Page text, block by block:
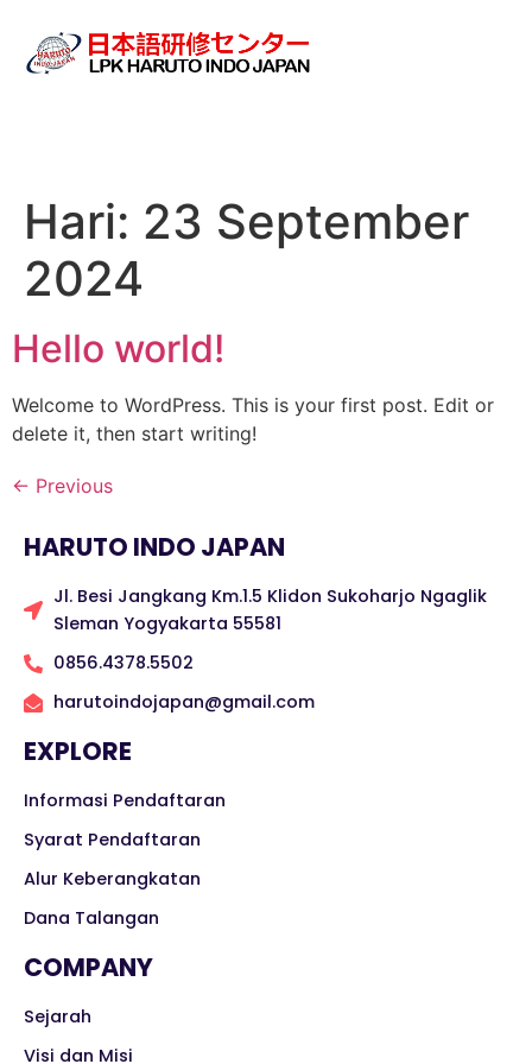
Hari: 23 September
2024
Hello world!
Welcome to WordPress. This is your first post. Edit or
delete it, then start writing!
← Previous
HARUTO INDO JAPAN
Jl. Besi Jangkang Km.1.5 Klidon Sukoharjo Ngaglik
Sleman Yogyakarta 55581
0856.4378.5502
harutoindojapan@gmail.com
EXPLORE
Informasi Pendaftaran
Syarat Pendaftaran
Alur Keberangkatan
Dana Talangan
COMPANY
Sejarah
Visi dan Misi